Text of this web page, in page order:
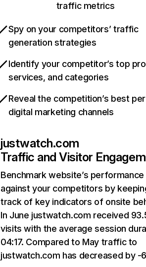
traffic metrics
Spy on your competitors’ traffic
generation strategies
Identify your competitor’s top
services, and categories
Reveal the competition’s best
digital marketing channels
justwatch.com
Traffic and Visitor
Benchmark website’s performance
against your competitors by
track of key indicators of onsite
In June justwatch.com received
visits with the average session
04:17. Compared to May traffic to
justwatch.com has decreased by -